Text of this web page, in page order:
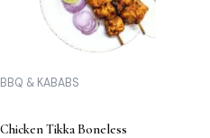
BBQ & KABABS
Chicken Tikka Boneless